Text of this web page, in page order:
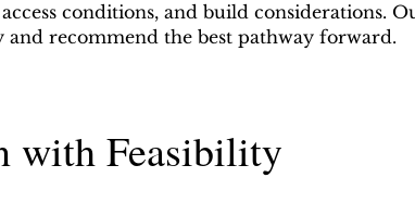
conditions, and build considerations.
recommend the best pathway forward.
with Feasibility